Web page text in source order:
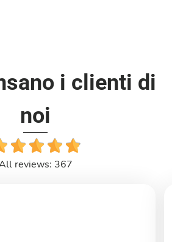
i clienti di
noi
reviews: 367